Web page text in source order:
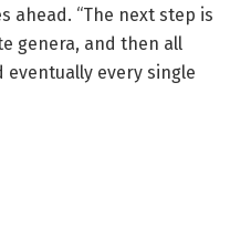
ahead. “The next step is
genera, and then all
eventually every single